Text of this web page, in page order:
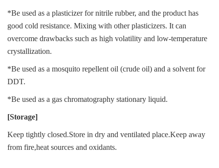
*Be used as a plasticizer for nitrile rubber, and the product has
good cold resistance. Mixing with other plasticizers. It can
overcome drawbacks such as high volatility and low-temperature
crystallization.
*Be used as a mosquito repellent oil (crude oil) and a solvent for
DDT.
*Be used as a gas chromatography stationary liquid.
[Storage]
Keep tightly closed.Store in dry and ventilated place.Keep away
from fire,heat sources and oxidants.